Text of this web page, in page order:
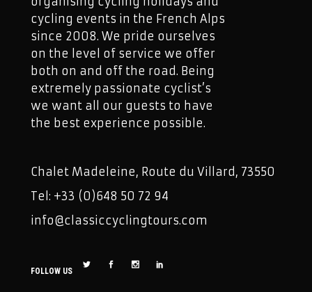
cycling events in the French Alps
since 2008. We pride ourselves
on the level of service we offer
both on and off the road. Being
extremely passionate cyclist’s
we want all our guests to have
the best experience possible.
Chalet Madeleine, Route du Villard, 73550
Tel: +33 (0)648 50 72 94
info@classiccyclingtours.com
FOLLOW US